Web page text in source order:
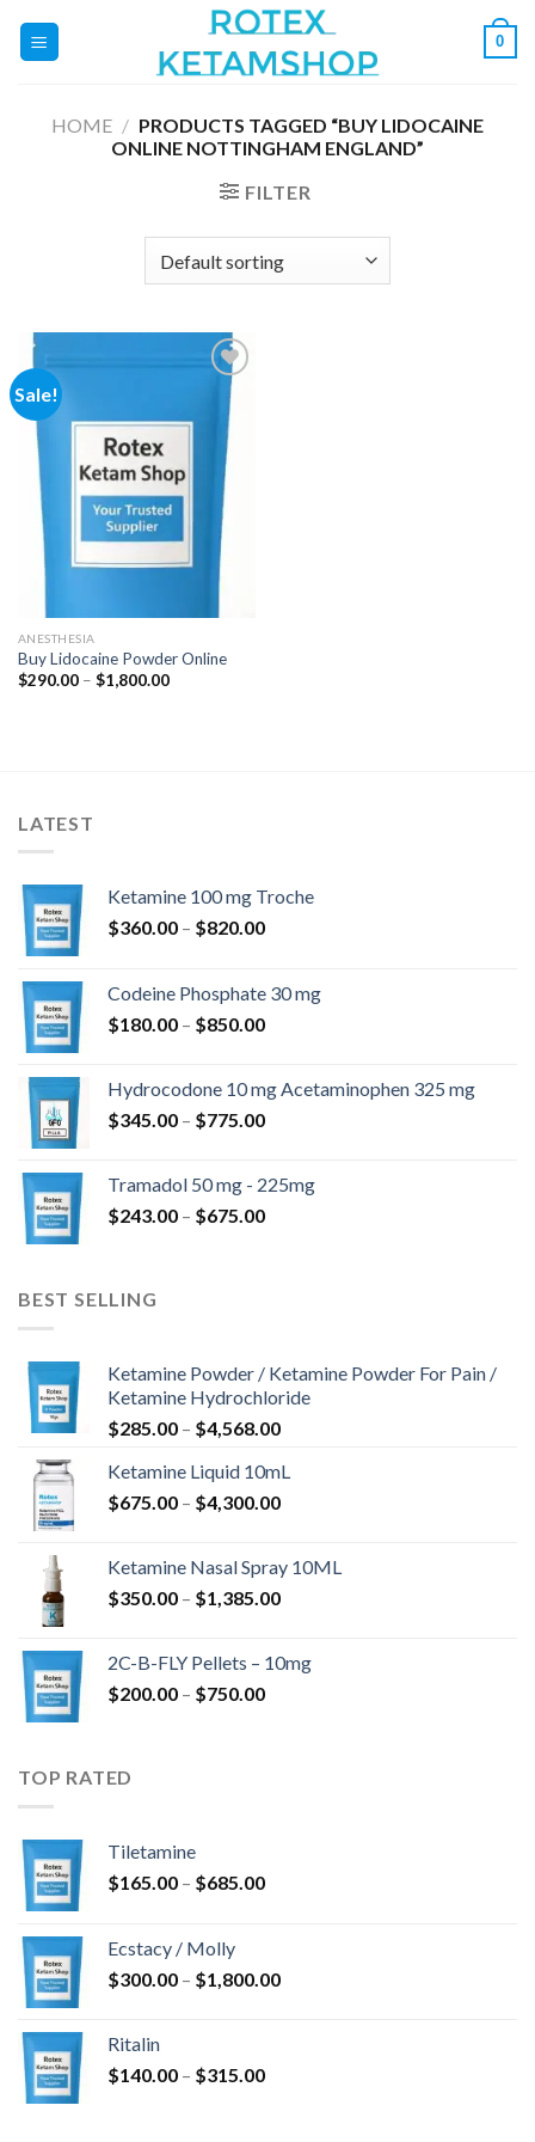
0
HOME / PRODUCTS TAGGED “BUY LIDOCAINE
ONLINE NOTTINGHAM ENGLAND”
FILTER
Sale!
Add to
wishlist
ANESTHESIA
Buy Lidocaine Powder Online
$290.00 – $1,800.00Price
LATEST
Ketamine 100 mg Troche
$360.00 – $820.00Price
through
$820.00
Codeine Phosphate 30 mg
$180.00 – $850.00Price
through
$850.00
Hydrocodone 10 mg Acetaminophen 325 mg
$345.00 – $775.00Price
through
$775.00
Tramadol 50 mg - 225mg
$243.00 – $675.00Price
BEST SELLING
Ketamine Powder / Ketamine Powder For Pain /
Ketamine Hydrochloride
$285.00 – $4,568.00Price
$285.00
through
Ketamine Liquid 10mL
$675.00 – $4,300.00Price
through
$4,300.00
Ketamine Nasal Spray 10ML
$350.00 – $1,385.00Price
through
2C-B-FLY Pellets – 10mg
$200.00 – $750.00Price
TOP RATED
Tiletamine
$165.00 – $685.00Price
$685.00
Ecstacy / Molly
$300.00 – $1,800.00Price
Ritalin
$140.00 – $315.00Price